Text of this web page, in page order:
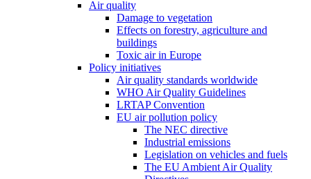
Air quality
Damage to vegetation
Effects on forestry, agriculture and
buildings
Toxic air in Europe
Policy initiatives
Air quality standards worldwide
WHO Air Quality Guidelines
LRTAP Convention
EU air pollution policy
The NEC directive
Industrial emissions
Legislation on vehicles and fuels
The EU Ambient Air Quality